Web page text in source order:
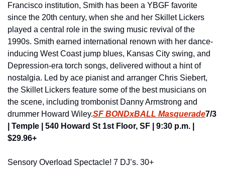
Francisco institution, Smith has been a YBGF favorite
since the 20th century, when she and her Skillet Lickers
played a central role in the swing music revival of the
1990s. Smith earned international renown with her dance-
inducing West Coast jump blues, Kansas City swing, and
Depression-era torch songs, delivered without a hint of
nostalgia. Led by ace pianist and arranger Chris Siebert,
the Skillet Lickers feature some of the best musicians on
the scene, including trombonist Danny Armstrong and
drummer Howard Wiley.SF BONDxBALL Masquerade7/3
| Temple | 540 Howard St 1st Floor, SF | 9:30 p.m. |
$29.96+
Sensory Overload Spectacle! 7 DJ’s. 30+